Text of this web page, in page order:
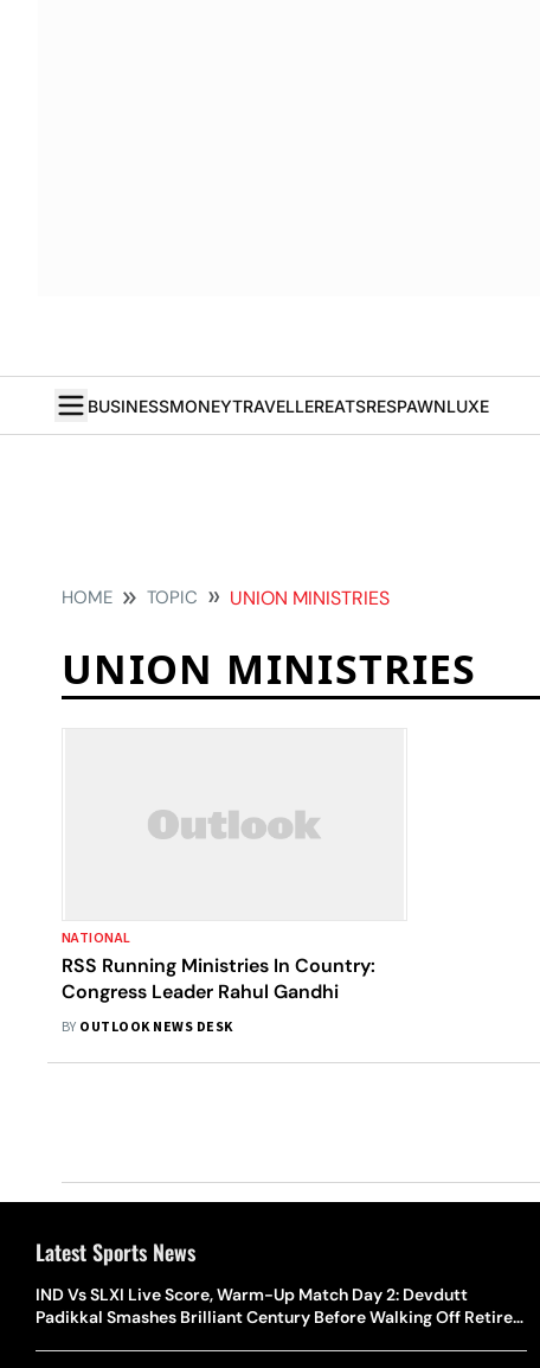
BUSINESSMONEYTRAVELLEREATSRESPAWNLUXE
HOME TOPIC UNION MINISTRIES
UNION MINISTRIES
NATIONAL
RSS Running Ministries In Country:
Congress Leader Rahul Gandhi
BY OUTLOOK NEWS DESK
Latest Sports News
IND Vs SLXI Live Score, Warm-Up Match Day 2: Devdutt
Padikkal Smashes Brilliant Century Before Walking Off Retired